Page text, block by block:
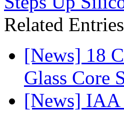
Related Entries
[News] 18
Glass Core
[News] IAA